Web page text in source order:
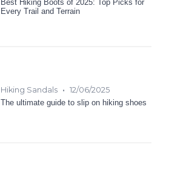
Best Hiking Boots of 2025: Top Picks for
Every Trail and Terrain
Hiking Sandals • 12/06/2025
The ultimate guide to slip on hiking shoes